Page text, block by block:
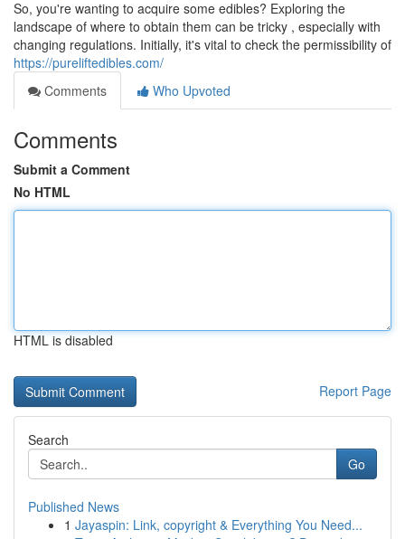
So, you're wanting to acquire some edibles? Exploring the
landscape of where to obtain them can be tricky , especially with
changing regulations. Initially, it's vital to check the permissibility of
https://pureliftedibles.com/
Comments
Who Upvoted
Comments
Submit a Comment
No HTML
HTML is disabled
Report Page
Search
Go
Published News
1 Jayaspin: Link, copyright & Everything You Need...